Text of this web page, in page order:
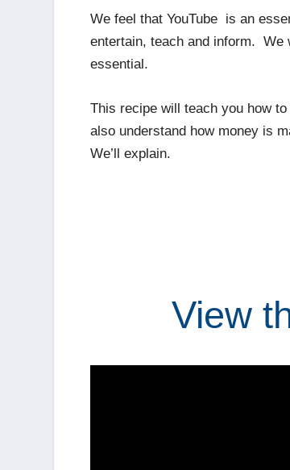
We feel that YouTube is an
entertain, teach and inform. We
essential.
This recipe will teach you how
also understand how money is
We’ll explain.
View